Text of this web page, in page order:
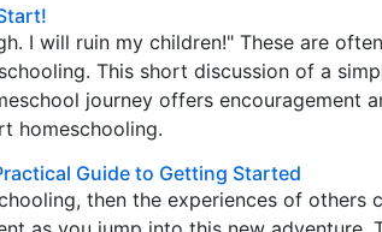
I will ruin my children!" These are
This short discussion of a
journey offers encouragement
homeschooling.
Guide to Getting Started
then the experiences of others